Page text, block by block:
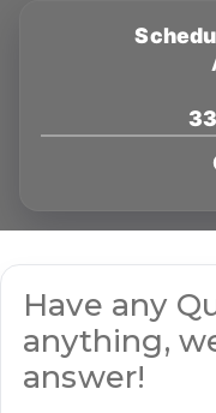
Have any
anything,
answer!